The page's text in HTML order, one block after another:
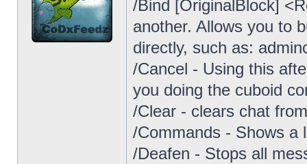
/Bind [OriginalBlock]
another. Allows you to
directly, such as:
/Cancel - Using this
you doing the cuboid
/Clear - clears chat
/Commands - Shows a
/Deafen - Stops all